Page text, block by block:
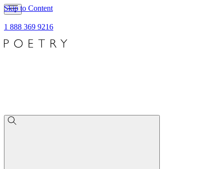
Skip to Content
1 888 369 9216